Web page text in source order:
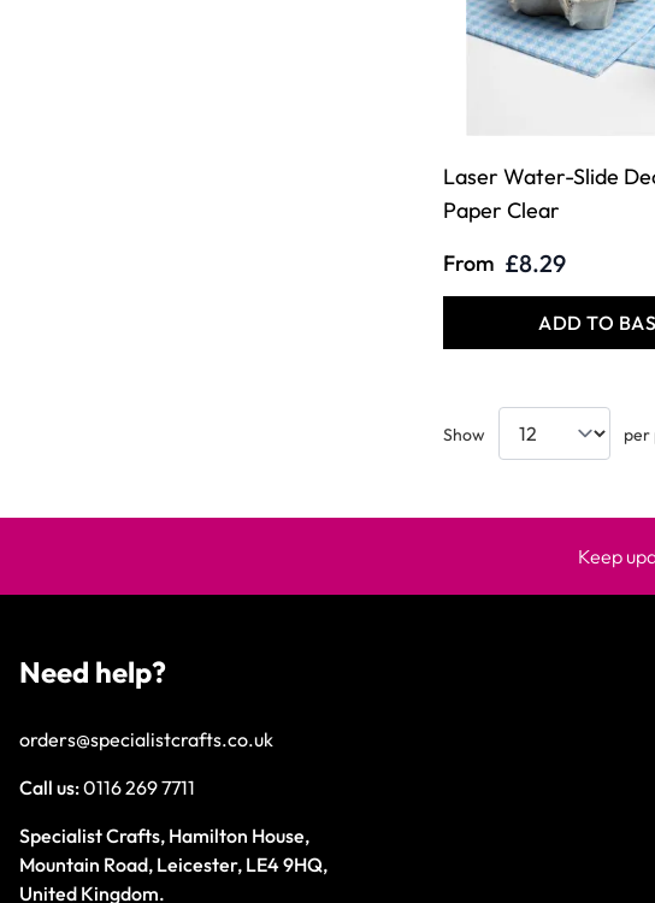
Laser Water-Slide
Paper Clear
From £8.29
ADD TO
Show per
Keep
Need help?
orders@specialistcrafts.co.uk
Call us:0116 269 7711
Specialist Crafts, Hamilton House,
Mountain Road, Leicester, LE4 9HQ,
United Kingdom.